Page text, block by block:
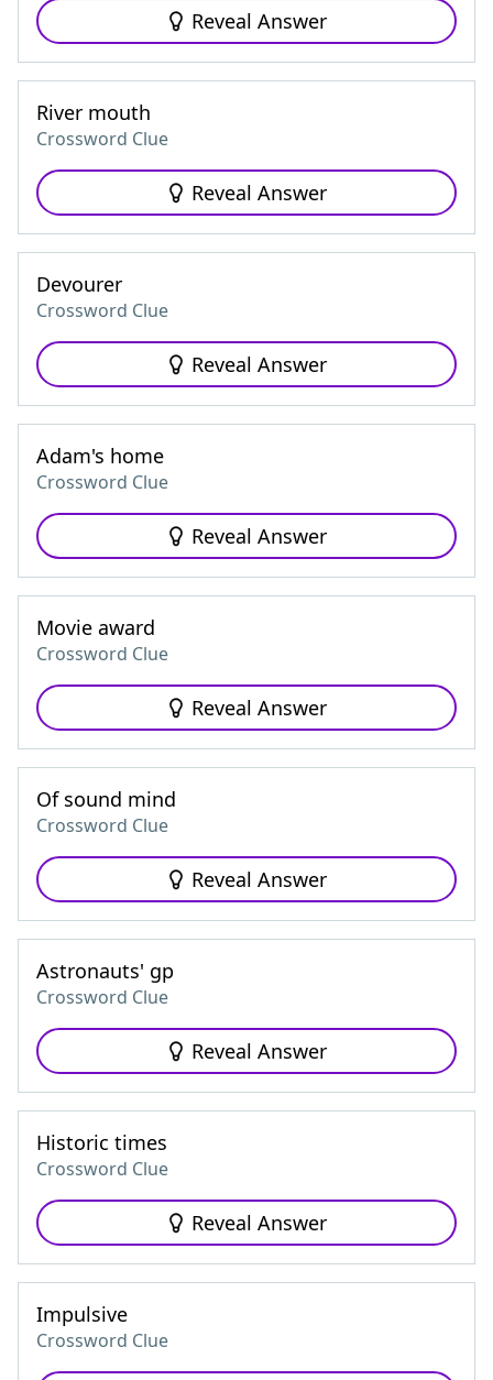
Reveal Answer
River mouth
Crossword Clue
Reveal Answer
Devourer
Crossword Clue
Reveal Answer
Adam's home
Crossword Clue
Reveal Answer
Movie award
Crossword Clue
Reveal Answer
Of sound mind
Crossword Clue
Reveal Answer
Astronauts' gp
Crossword Clue
Reveal Answer
Historic times
Crossword Clue
Reveal Answer
Impulsive
Crossword Clue